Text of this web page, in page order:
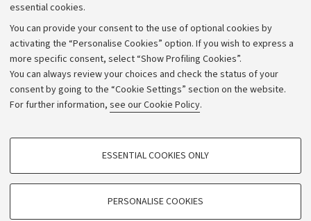
essential cookies.
You can provide your consent to the use of optional cookies by
activating the “Personalise Cookies” option. If you wish to express a
more specific consent, select “Show Profiling Cookies”.
You can always review your choices and check the status of your
consent by going to the “Cookie Settings” section on the website.
For further information, see our Cookie Policy.
PROFILING COOKIES - OPTIONAL
ESSENTIAL COOKIES ONLY
PERSONALISE COOKIES
Calls and competitions
Transparent administration
Appeals lodged
Merchandising - UniboStore
Website and accessibility information
Accessibility statement
Privacy policy and legal notes
Cookie Settings